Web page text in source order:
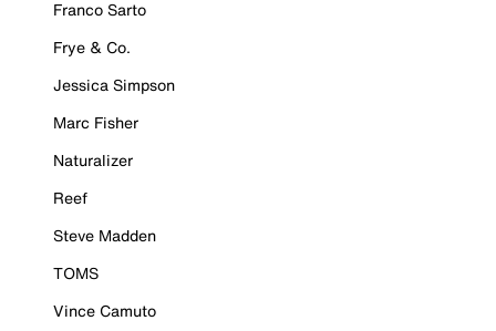
Franco Sarto
Frye & Co.
Jessica Simpson
Marc Fisher
Naturalizer
Reef
Steve Madden
TOMS
Vince Camuto